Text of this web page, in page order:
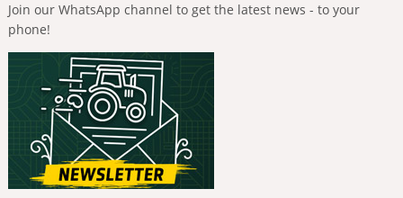
Join our WhatsApp channel to get the latest news - to your
phone!